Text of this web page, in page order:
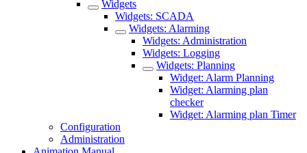
Widgets
Widgets: SCADA
Widgets: Alarming
Widgets: Administration
Widgets: Logging
Widgets: Planning
Widget: Alarm Planning
Widget: Alarming plan
checker
Widget: Alarming plan Timer
Configuration
Administration